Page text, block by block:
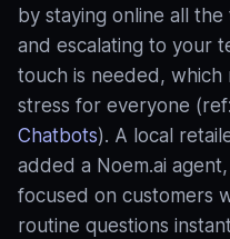
by staying online all
and escalating to your
touch is needed, which
stress for everyone (ref:
Chatbots). A local
added a Noem.ai
focused on customers
routine questions